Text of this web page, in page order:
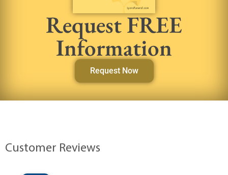
Request FREE
Information
Request Now
Customer Reviews